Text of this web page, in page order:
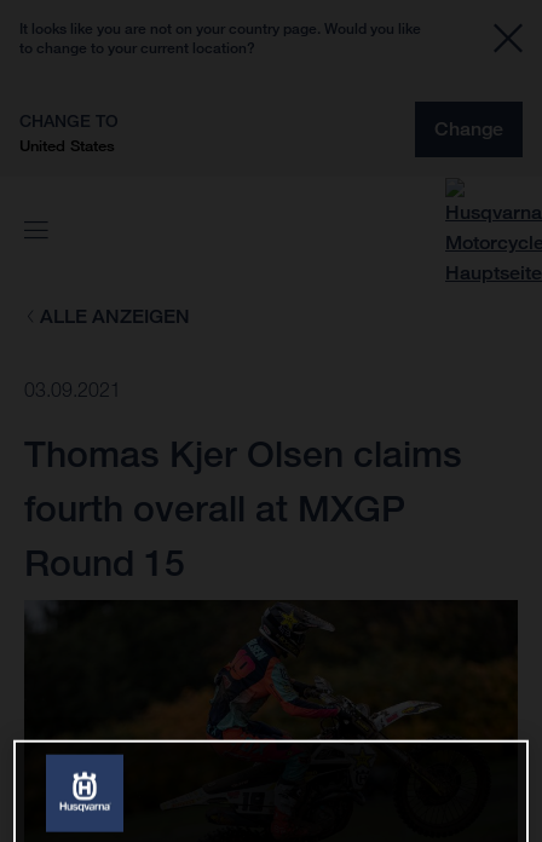
It looks like you are not on your country page. Would you like
to change to your current location?
CHANGE TO
United States
Change
ALLE ANZEIGEN
03.09.2021
Thomas Kjer Olsen claims
fourth overall at MXGP
Round 15